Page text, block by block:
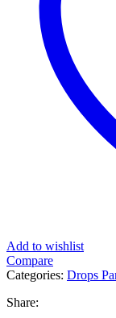
Add to wishlist
Compare
Categories: Drops
Share: